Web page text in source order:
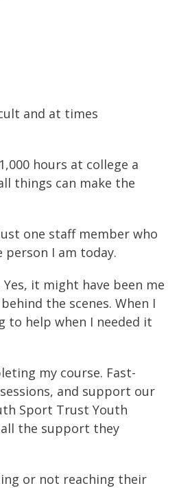
and at times
hours at college a
things can make the
one staff member who
I am today.
it might have been me
the scenes. When I
to help when I needed it
my course. Fast-
and support our
Sport Trust Youth
the support they
or not reaching their